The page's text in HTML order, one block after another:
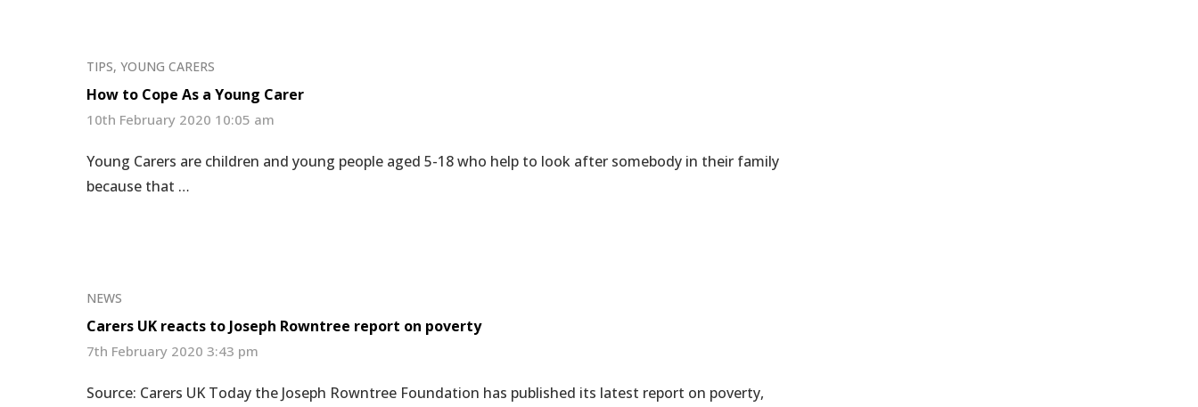
TIPS, YOUNG CARERS
How to Cope As a Young Carer
10th February 2020 10:05 am
Young Carers are children and young people aged 5-18 who help to look after somebody in their family
because that …
NEWS
Carers UK reacts to Joseph Rowntree report on poverty
7th February 2020 3:43 pm
Source: Carers UK Today the Joseph Rowntree Foundation has published its latest report on poverty,